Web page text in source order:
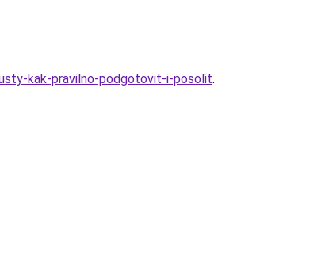
kak-pravilno-podgotovit-i-posolit.